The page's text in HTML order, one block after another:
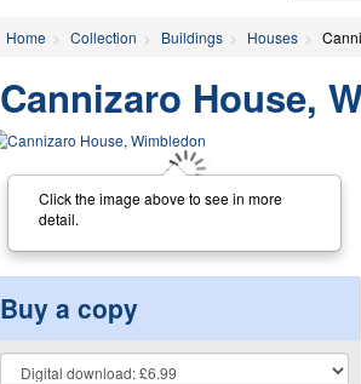
Home Collection Buildings Houses
Cannizaro House,
Click the image above to see in more
detail.
Buy a copy